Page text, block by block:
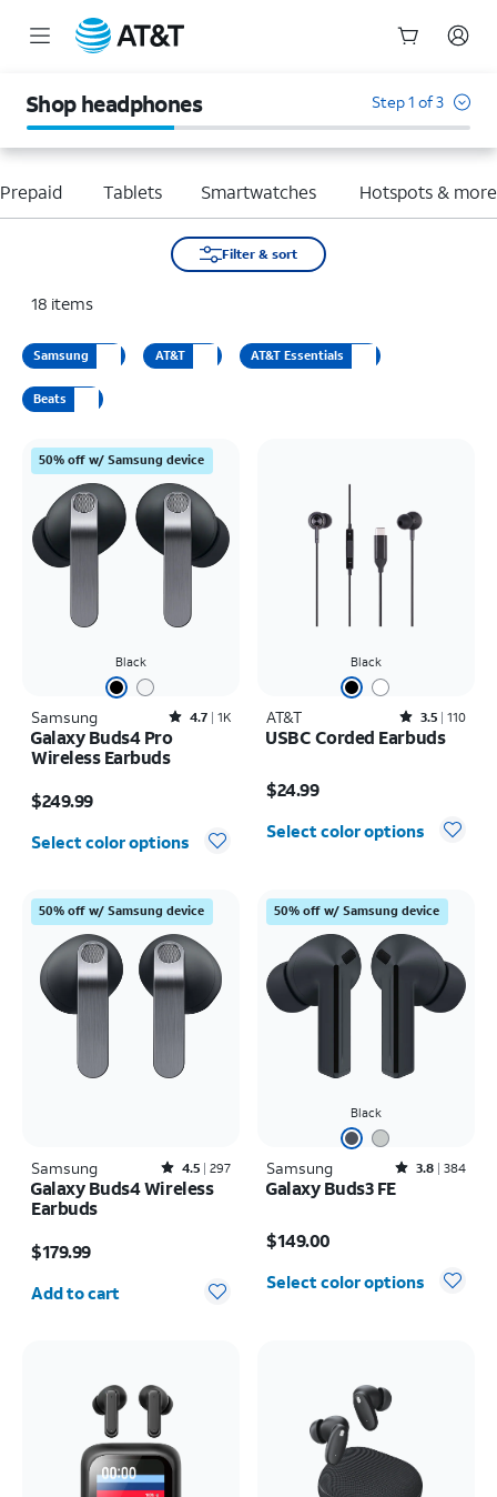
Shop headphones Step 1 of 3
Tablets Smartwatches Hotspots & more
Filter & sort
18 items
Samsung AT&T AT&T Essentials
Beats
50% off w/ Samsung device
Black
Samsung Rated4.7out of 5 stars with1824reviews
4.7 1K
Galaxy Buds4 Pro
Wireless Earbuds
$249.99
Select color options
Black
AT&T Rated3.5out of 5 stars with110reviews
3.5 110
USBC Corded Earbuds
$24.99
Select color options
50% off w/ Samsung device
Samsung Rated4.5out of 5 stars with297reviews
4.5 297
Galaxy Buds4 Wireless
Earbuds
$179.99
Quantity selected: 0
Add to cart
50% off w/ Samsung device
Black
Samsung Rated3.8out of 5 stars with384reviews
3.8 384
Galaxy Buds3 FE
$149.00
Select color options